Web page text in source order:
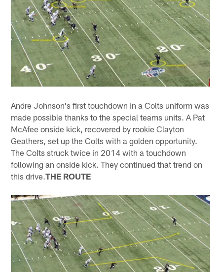
Andre Johnson's first touchdown in a Colts uniform was
made possible thanks to the special teams units. A Pat
McAfee onside kick, recovered by rookie Clayton
Geathers, set up the Colts with a golden opportunity.
The Colts struck twice in 2014 with a touchdown
following an onside kick. They continued that trend on
this drive.THE ROUTE